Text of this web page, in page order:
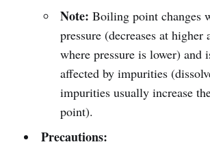
Note: Boiling point changes
pressure (decreases at higher
where pressure is lower) and
affected by impurities
impurities usually increase
point).
Precautions: